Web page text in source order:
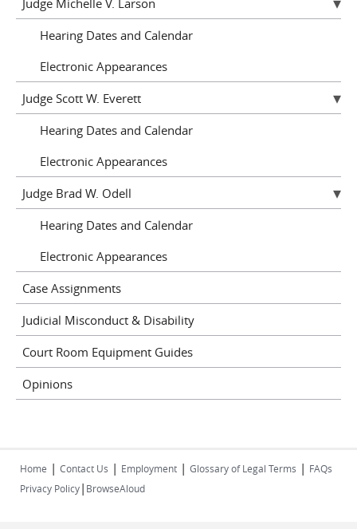
Hearing Dates and Calendar
Electronic Appearances
Judge Scott W. Everett
Hearing Dates and Calendar
Electronic Appearances
Judge Brad W. Odell
Hearing Dates and Calendar
Electronic Appearances
Case Assignments
Judicial Misconduct & Disability
Court Room Equipment Guides
Opinions
Home | Contact Us | Employment | Glossary of Legal Terms | FAQs
Privacy Policy| BrowseAloud